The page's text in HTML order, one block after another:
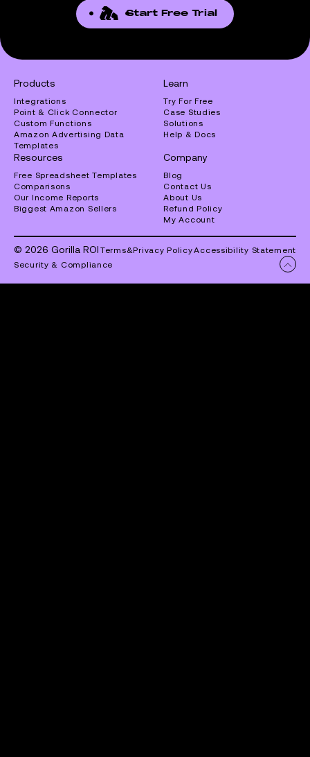
Start Free Trial
Products
Integrations
Point & Click Connector
Custom Functions
Amazon Advertising Data
Templates
Learn
Try For Free
Case Studies
Solutions
Help & Docs
Resources
Free Spreadsheet Templates
Comparisons
Our Income Reports
Biggest Amazon Sellers
Company
Blog
Contact Us
About Us
Refund Policy
My Account
© 2026 Gorilla ROI Terms&Privacy PolicyAccessibility Statement
Security & Compliance